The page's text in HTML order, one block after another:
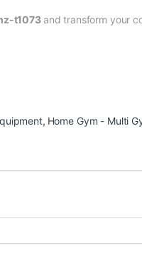
t1073 and transform your
, Home Gym - Multi